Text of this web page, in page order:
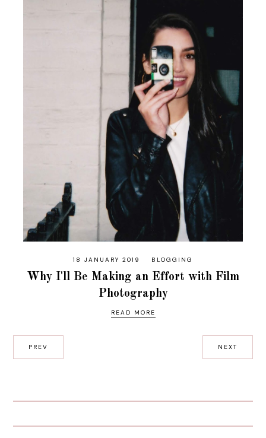
18 JANUARY 2019 BLOGGING
Why I'll Be Making an Effort with Film
Photography
READ MORE
PREV NEXT